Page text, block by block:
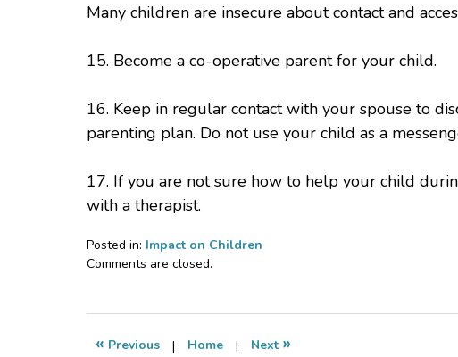
Many children are insecure about contact and
15. Become a co-operative parent for your child.
16. Keep in regular contact with your spouse to
parenting plan. Do not use your child as a
17. If you are not sure how to help your child
with a therapist.
Posted in: Impact on Children
Updated:
2015
5:33
Comments are closed.
« Previous | Home | Next »